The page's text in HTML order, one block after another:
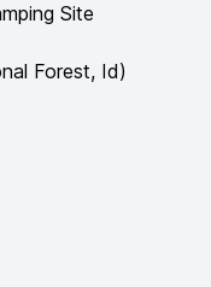
Site
Forest, Id)